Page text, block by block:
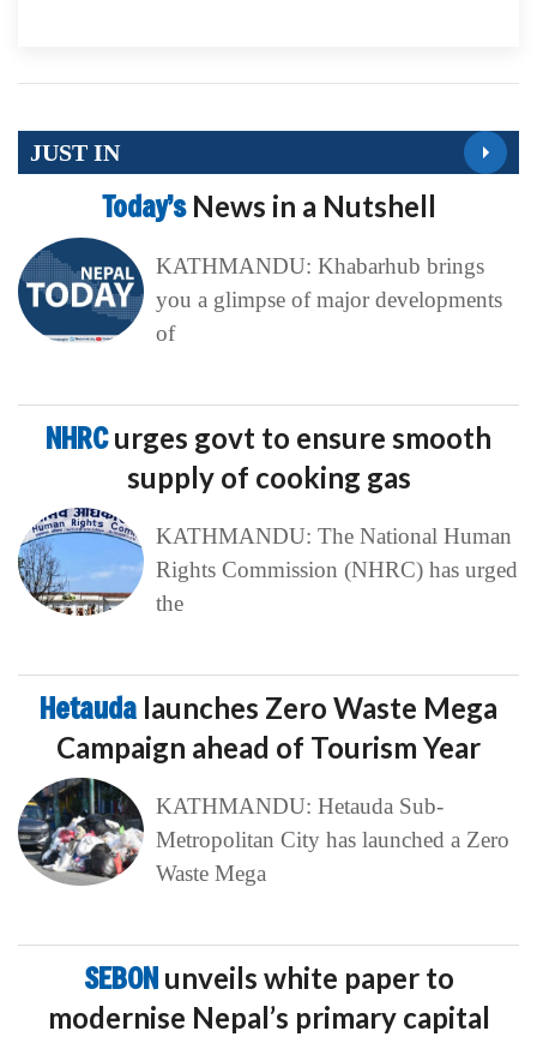
JUST IN
Today’s News in a Nutshell
KATHMANDU: Khabarhub brings
you a glimpse of major developments
of
NHRCurges govt to ensure smooth
supply of cooking gas
KATHMANDU: The National Human
Rights Commission (NHRC) has urged
the
Hetauda launches Zero Waste Mega
Campaign ahead of Tourism Year
KATHMANDU: Hetauda Sub-
Metropolitan City has launched a Zero
Waste Mega
SEBON unveils white paper to
modernise Nepal’s primary capital